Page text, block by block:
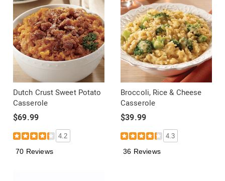
Dutch Crust Sweet Potato
Casserole
$69.99
4.2
70 Reviews
Broccoli, Rice & Cheese
Casserole
$39.99
4.3
36 Reviews